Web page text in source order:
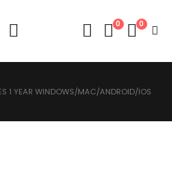
0 0
1 YEAR WINDOWS/MAC/ANDROID/IOS